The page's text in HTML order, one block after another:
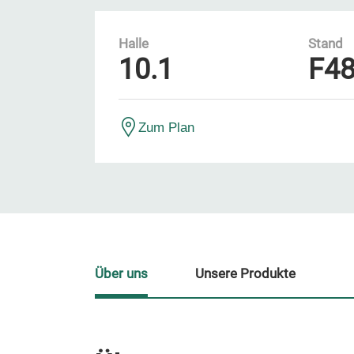
Halle
10.1
Stand
Zum Plan
Über uns Unsere Produkte